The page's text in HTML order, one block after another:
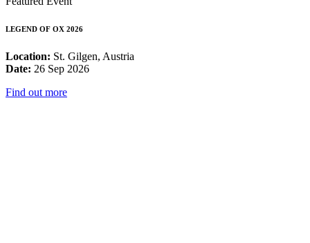
LEGEND OF OX 2026
Location: St. Gilgen, Austria
Date: 26 Sep 2026
Find out more